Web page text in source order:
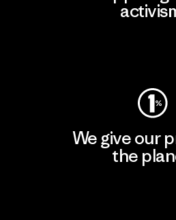
We give our
the